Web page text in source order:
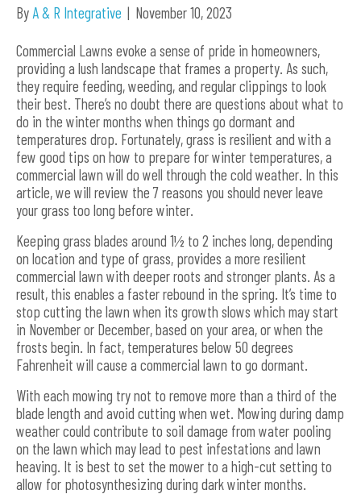
By A & R Integrative | November 10, 2023
Commercial Lawns evoke a sense of pride in homeowners,
providing a lush landscape that frames a property. As such,
they require feeding, weeding, and regular clippings to look
their best. There’s no doubt there are questions about what to
do in the winter months when things go dormant and
temperatures drop. Fortunately, grass is resilient and with a
few good tips on how to prepare for winter temperatures, a
commercial lawn will do well through the cold weather. In this
article, we will review the 7 reasons you should never leave
your grass too long before winter.
Keeping grass blades around 1½ to 2 inches long, depending
on location and type of grass, provides a more resilient
commercial lawn with deeper roots and stronger plants. As a
result, this enables a faster rebound in the spring. It’s time to
stop cutting the lawn when its growth slows which may start
in November or December, based on your area, or when the
frosts begin. In fact, temperatures below 50 degrees
Fahrenheit will cause a commercial lawn to go dormant.
With each mowing try not to remove more than a third of the
blade length and avoid cutting when wet. Mowing during damp
weather could contribute to soil damage from water pooling
on the lawn which may lead to pest infestations and lawn
heaving. It is best to set the mower to a high-cut setting to
allow for photosynthesizing during dark winter months.